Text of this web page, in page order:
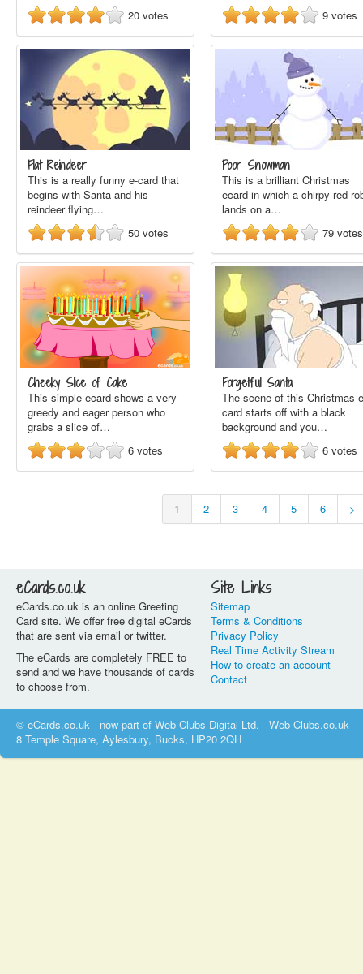
20 votes
9 votes
Flat Reindeer
This is a really funny e-card that
begins with Santa and his
reindeer flying…
50 votes
Poor Snowman
This is a brilliant Christmas
ecard in which a chirpy red
lands on a…
79 votes
Cheeky Slice of Cake
This simple ecard shows a very
greedy and eager person who
grabs a slice of…
6 votes
Forgetful Santa
The scene of this Christmas
card starts off with a black
background and you…
6 votes
1 2 3 4 5 6 >
eCards.co.uk
eCards.co.uk is an online Greeting
Card site. We offer free digital eCards
that are sent via email or twitter.
The eCards are completely FREE to
send and we have thousands of cards
to choose from.
Site Links
Sitemap
Terms & Conditions
Privacy Policy
Real Time Activity Stream
How to create an account
Contact
© eCards.co.uk - now part of Web-Clubs Digital Ltd. - Web-Clubs.co.uk
8 Temple Square, Aylesbury, Bucks, HP20 2QH